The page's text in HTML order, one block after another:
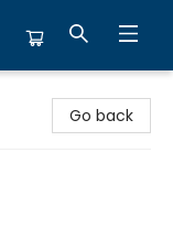
Go back